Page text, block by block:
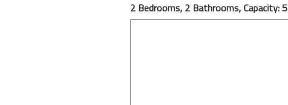
2 Bedrooms, 2 Bathrooms, Capacity: 5